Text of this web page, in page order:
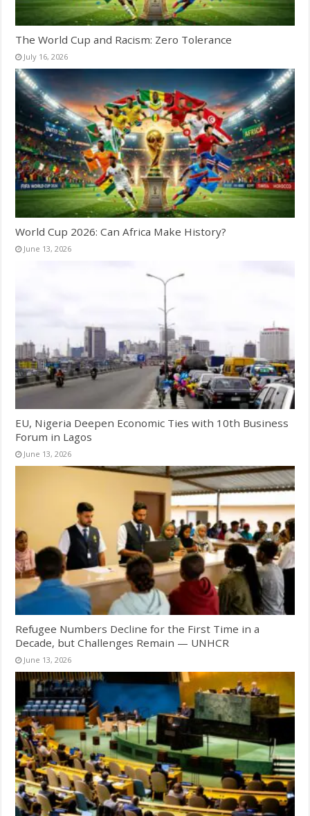
The World Cup and Racism: Zero Tolerance
July 16, 2026
World Cup 2026: Can Africa Make History?
June 13, 2026
EU, Nigeria Deepen Economic Ties with 10th Business
Forum in Lagos
June 13, 2026
Refugee Numbers Decline for the First Time in a
Decade, but Challenges Remain — UNHCR
June 13, 2026